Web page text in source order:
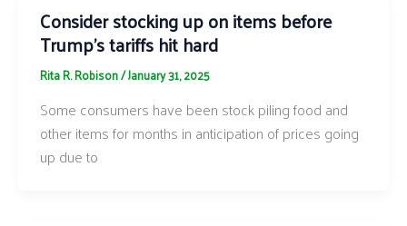
Consider stocking up on items before
Trump’s tariffs hit hard
Rita R. Robison/January 31, 2025
Some consumers have been stock piling food and
other items for months in anticipation of prices going
up due to